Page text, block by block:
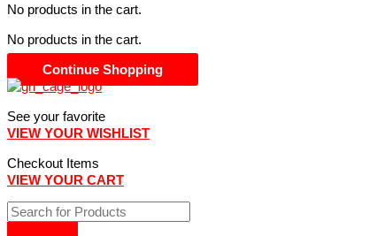
No products in the cart.
No products in the cart.
Continue Shopping
See your favorite
VIEW YOUR WISHLIST
Checkout Items
VIEW YOUR CART